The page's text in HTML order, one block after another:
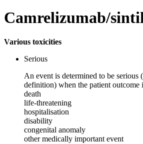
Camrelizumab/
Various toxicities
Serious
An event is determined to be serious
definition) when the patient outcome
death
life-threatening
hospitalisation
disability
congenital anomaly
other medically important event